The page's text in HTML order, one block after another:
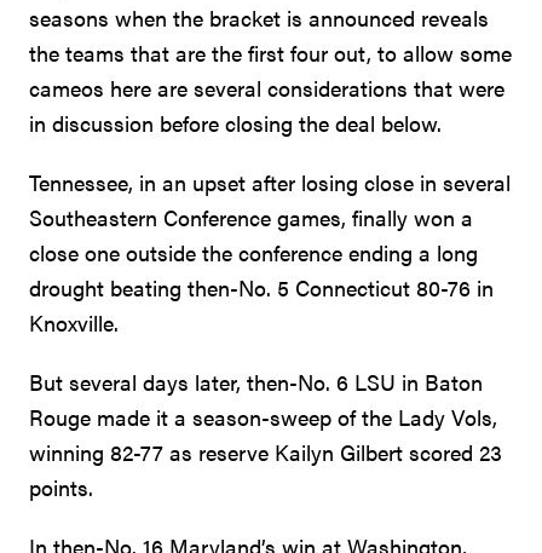
seasons when the bracket is announced reveals
the teams that are the first four out, to allow some
cameos here are several considerations that were
in discussion before closing the deal below.
Tennessee, in an upset after losing close in several
Southeastern Conference games, finally won a
close one outside the conference ending a long
drought beating then-No. 5 Connecticut 80-76 in
Knoxville.
But several days later, then-No. 6 LSU in Baton
Rouge made it a season-sweep of the Lady Vols,
winning 82-77 as reserve Kailyn Gilbert scored 23
points.
In then-No. 16 Maryland’s win at Washington,